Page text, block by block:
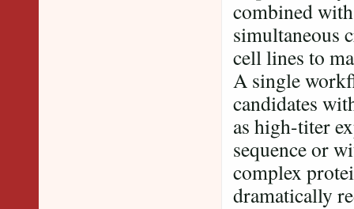
combined
simultaneous
cell lines to
A single
candidates
as high-titer
sequence or
complex
dramatically